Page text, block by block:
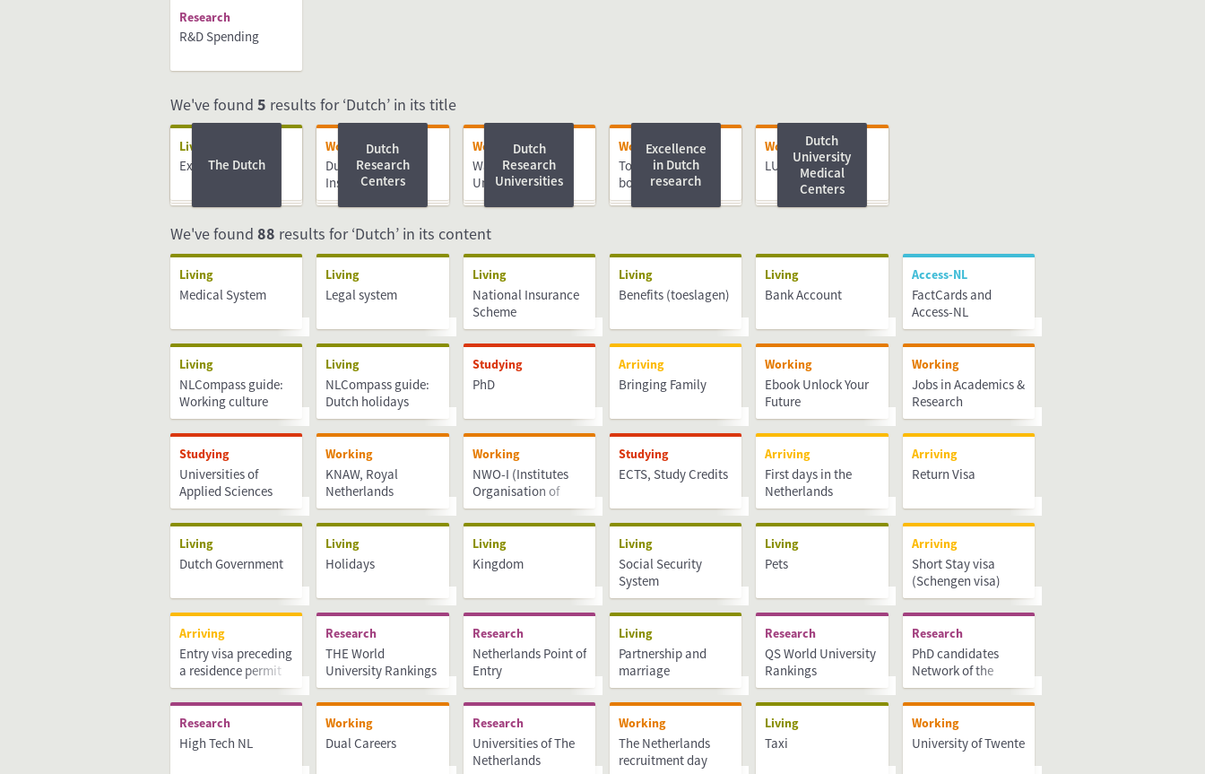
Research
R&D Spending
We've found 5 results for ‘Dutch’ in its title
Living
Expat centres
The Dutch
Working
Dutch Research
Institutes
Dutch
Research
Centers
Working
Wageningen
University &
Research
Dutch
Research
Universities
Working
Top PhD Advice e-
book
Excellence
in Dutch
research
Working
LUMC
Dutch
University
Medical
Centers
We've found 88 results for ‘Dutch’ in its content
Living
Medical System
Living
Legal system
Living
National Insurance
Scheme
Living
Benefits (toeslagen)
Living
Bank Account
Access-NL
FactCards and
Access-NL
Living
NLCompass guide:
Working culture
Living
NLCompass guide:
Dutch holidays
Studying
PhD
Arriving
Bringing Family
Working
Ebook Unlock Your
Future
Working
Jobs in Academics &
Research
Studying
Universities of
Applied Sciences
Working
KNAW, Royal
Netherlands
Academy of Arts and
Sciences
Working
NWO-I (Institutes
Organisation of
NWO)
Studying
ECTS, Study Credits
Arriving
First days in the
Netherlands
Arriving
Return Visa
Living
Dutch Government
Living
Holidays
Living
Kingdom
Living
Social Security
System
Living
Pets
Arriving
Short Stay visa
(Schengen visa)
Arriving
Entry visa preceding
a residence permit
(MVV)
Research
THE World
University Rankings
Research
Netherlands Point of
Entry
Living
Partnership and
marriage
Research
QS World University
Rankings
Research
PhD candidates
Network of the
Netherlands (PNN)
Research
High Tech NL
Working
Dual Careers
Research
Universities of The
Netherlands
Working
The Netherlands
recruitment day
Living
Taxi
Working
University of Twente